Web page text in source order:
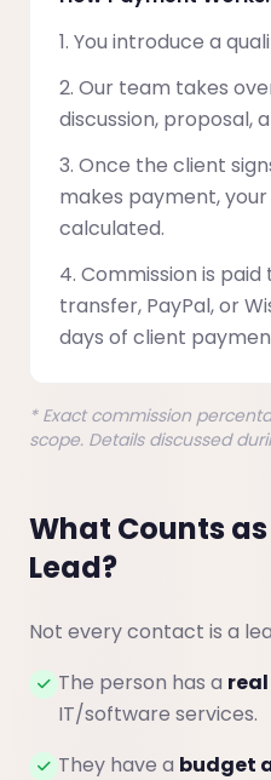
You introduce a
Our team takes
discussion, proposal,
Once the client
makes payment,
calculated.
Commission is
transfer, PayPal, or
days of client
* Exact commission
scope. Details discussed
What Counts
Lead?
Not every contact is a
The person has a
IT/software services.
They have a budget